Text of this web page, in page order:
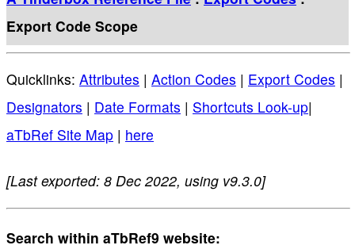
Export Code Scope
Quicklinks: Attributes | Action Codes | Export Codes |
Designators | Date Formats | Shortcuts Look-up|
aTbRef Site Map | here
[Last exported: 8 Dec 2022, using v9.3.0]
Search within aTbRef9 website: